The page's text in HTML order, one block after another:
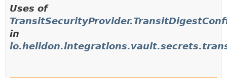
Uses of
in